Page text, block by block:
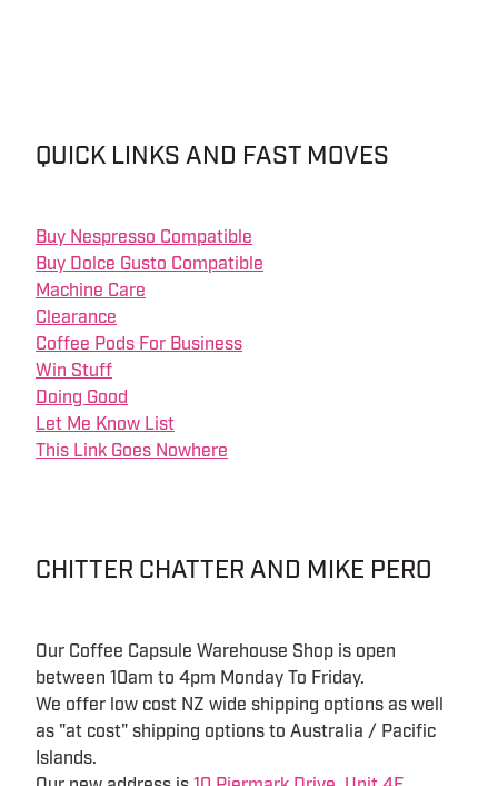
QUICK LINKS AND FAST MOVES
Buy Nespresso Compatible
Buy Dolce Gusto Compatible
Machine Care
Clearance
Coffee Pods For Business
Win Stuff
Doing Good
Let Me Know List
This Link Goes Nowhere
CHITTER CHATTER AND MIKE PERO
Our Coffee Capsule Warehouse Shop is open
between 10am to 4pm Monday To Friday.
We offer low cost NZ wide shipping options as well
as "at cost" shipping options to Australia / Pacific
Islands.